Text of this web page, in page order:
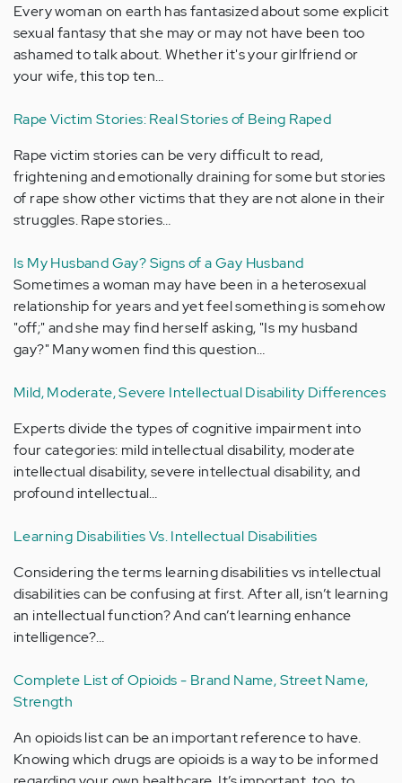
Every woman on earth has fantasized about some explicit
sexual fantasy that she may or may not have been too
ashamed to talk about. Whether it's your girlfriend or
your wife, this top ten…
Rape Victim Stories: Real Stories of Being Raped
Rape victim stories can be very difficult to read,
frightening and emotionally draining for some but stories
of rape show other victims that they are not alone in their
struggles. Rape stories…
Is My Husband Gay? Signs of a Gay Husband
Sometimes a woman may have been in a heterosexual
relationship for years and yet feel something is somehow
"off;" and she may find herself asking, "Is my husband
gay?" Many women find this question…
Mild, Moderate, Severe Intellectual Disability Differences
Experts divide the types of cognitive impairment into
four categories: mild intellectual disability, moderate
intellectual disability, severe intellectual disability, and
profound intellectual…
Learning Disabilities Vs. Intellectual Disabilities
Considering the terms learning disabilities vs intellectual
disabilities can be confusing at first. After all, isn’t learning
an intellectual function? And can’t learning enhance
intelligence?…
Complete List of Opioids - Brand Name, Street Name,
Strength
An opioids list can be an important reference to have.
Knowing which drugs are opioids is a way to be informed